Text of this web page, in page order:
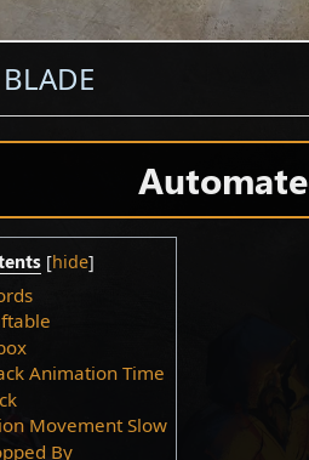
Animation Time
Movement Slow
By